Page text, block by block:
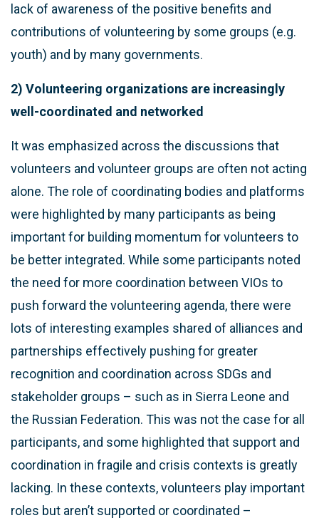
lack of awareness of the positive benefits and
contributions of volunteering by some groups (e.g.
youth) and by many governments.
2) Volunteering organizations are increasingly
well-coordinated and networked
It was emphasized across the discussions that
volunteers and volunteer groups are often not acting
alone. The role of coordinating bodies and platforms
were highlighted by many participants as being
important for building momentum for volunteers to
be better integrated. While some participants noted
the need for more coordination between VIOs to
push forward the volunteering agenda, there were
lots of interesting examples shared of alliances and
partnerships effectively pushing for greater
recognition and coordination across SDGs and
stakeholder groups – such as in Sierra Leone and
the Russian Federation. This was not the case for all
participants, and some highlighted that support and
coordination in fragile and crisis contexts is greatly
lacking. In these contexts, volunteers play important
roles but aren’t supported or coordinated –